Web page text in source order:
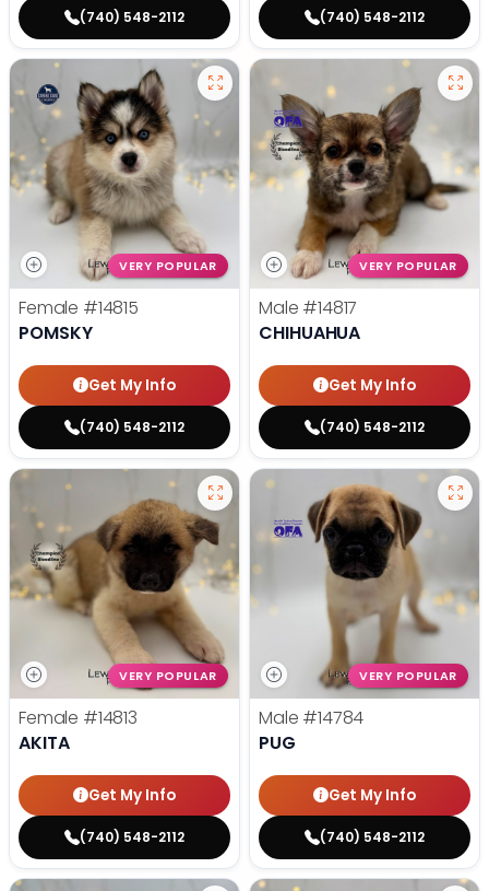
(740) 548-2112 (740) 548-2112
VERY POPULAR
Female #14815
POMSKY
Get My Info
(740) 548-2112
VERY POPULAR
Male #14817
CHIHUAHUA
Get My Info
(740) 548-2112
VERY POPULAR
Female #14813
AKITA
Get My Info
(740) 548-2112
VERY POPULAR
Male #14784
PUG
Get My Info
(740) 548-2112